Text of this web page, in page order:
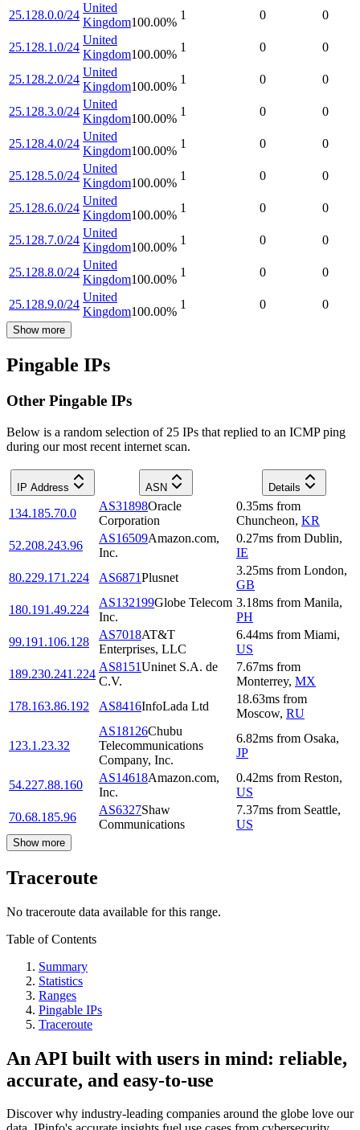
25.128.0.0/24
United
Kingdom100.00%
1 0 0
25.128.1.0/24
United
Kingdom100.00%
1 0 0
25.128.2.0/24
United
Kingdom100.00%
1 0 0
25.128.3.0/24
United
Kingdom100.00%
1 0 0
25.128.4.0/24
United
Kingdom100.00%
1 0 0
25.128.5.0/24
United
Kingdom100.00%
1 0 0
25.128.6.0/24
United
Kingdom100.00%
1 0 0
25.128.7.0/24
United
Kingdom100.00%
1 0 0
25.128.8.0/24
United
Kingdom100.00%
1 0 0
25.128.9.0/24
United
Kingdom100.00%
1 0 0
Show more
Pingable IPs
Other Pingable IPs
Below is a random selection of 25 IPs that replied to an ICMP ping
during our most recent internet scan.
IP Address ASN Details
134.185.70.0
AS31898Oracle
Corporation
0.35ms from
Chuncheon, KR
52.208.243.96
AS16509Amazon.com,
Inc.
0.27ms from Dublin,
IE
80.229.171.224
AS6871Plusnet
3.25ms from London,
GB
180.191.49.224
AS132199Globe Telecom
Inc.
3.18ms from Manila,
PH
99.191.106.128
AS7018AT&T
Enterprises, LLC
6.44ms from Miami,
US
189.230.241.224
AS8151Uninet S.A. de
C.V.
7.67ms from
Monterrey, MX
178.163.86.192
AS8416InfoLada Ltd
18.63ms from
Moscow, RU
123.1.23.32
AS18126Chubu
Telecommunications
Company, Inc.
6.82ms from Osaka,
JP
54.227.88.160
AS14618Amazon.com,
Inc.
0.42ms from Reston,
US
70.68.185.96
AS6327Shaw
Communications
7.37ms from Seattle,
US
Show more
Traceroute
No traceroute data available for this range.
Table of Contents
Summary
Statistics
Ranges
Pingable IPs
Traceroute
An API built with users in mind: reliable,
accurate, and easy-to-use
Discover why industry-leading companies around the globe love our